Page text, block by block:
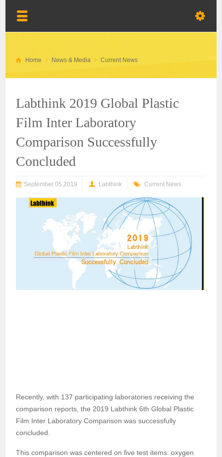
Home News & Media Current News
Labthink 2019 Global Plastic
Film Inter Laboratory
Comparison Successfully
Concluded
September 05,2019 Labthink Current News
Recently, with 137 participating laboratories receiving the
comparison reports, the 2019 Labthink 6th Global Plastic
Film Inter Laboratory Comparison was successfully
concluded.
This comparison was centered on five test items: oxygen